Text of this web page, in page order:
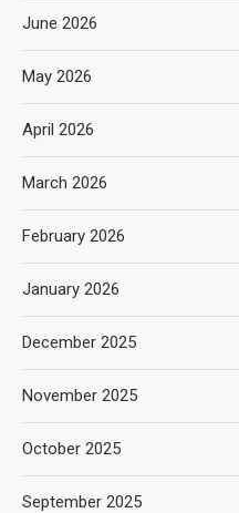
June 2026
May 2026
April 2026
March 2026
February 2026
January 2026
December 2025
November 2025
October 2025
September 2025